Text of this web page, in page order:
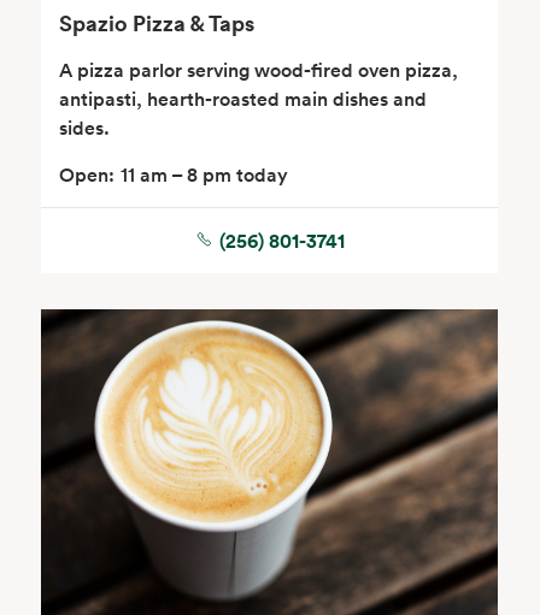
Wine, Beer & Spirits Beauty
Spazio Pizza & Taps
A pizza parlor serving wood-fired oven pizza,
antipasti, hearth-roasted main dishes and
sides.
Open: 11 am – 8 pm today
(256) 801-3741